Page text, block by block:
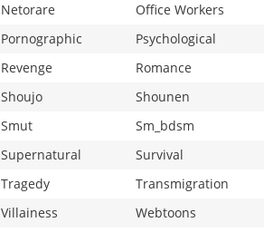
Netorare
Office Workers
Pornographic
Psychological
Revenge
Romance
Shoujo
Shounen
Smut
Sm_bdsm
Supernatural
Survival
Tragedy
Transmigration
Villainess
Webtoons